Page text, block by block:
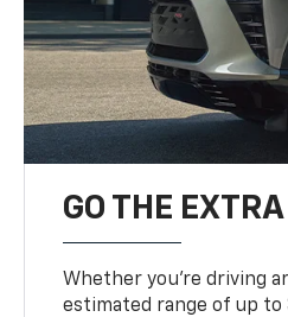
GO THE
Whether you’re driving
estimated range of up to